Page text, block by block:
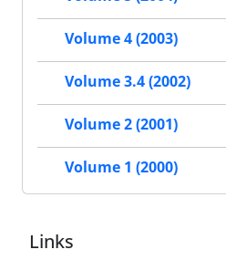
Volume 4 (2003)
Volume 3.4 (2002)
Volume 2 (2001)
Volume 1 (2000)
Links